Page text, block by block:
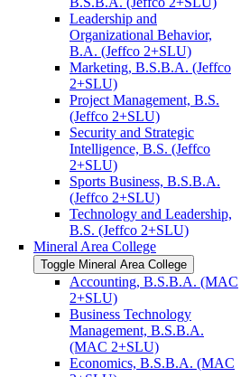
Leadership and
Organizational Behavior,
B.A. (Jeffco 2+SLU)
Marketing, B.S.B.A. (Jeffco
2+SLU)
Project Management, B.S.
(Jeffco 2+SLU)
Security and Strategic
Intelligence, B.S. (Jeffco
2+SLU)
Sports Business, B.S.B.A.
(Jeffco 2+SLU)
Technology and Leadership,
B.S. (Jeffco 2+SLU)
Mineral Area College
Toggle Mineral Area College
Accounting, B.S.B.A. (MAC
2+SLU)
Business Technology
Management, B.S.B.A.
(MAC 2+SLU)
Economics, B.S.B.A. (MAC